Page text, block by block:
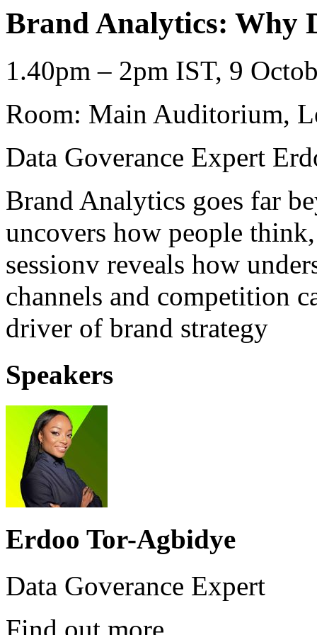
Brand Analytics: Why
1.40pm – 2pm IST, 9
Room: Main Auditorium,
Data Goverance Expert
Brand Analytics goes far
uncovers how people
sessionv reveals how
channels and competition
driver of brand strategy
Speakers
Erdoo Tor-Agbidye
Data Goverance Expert